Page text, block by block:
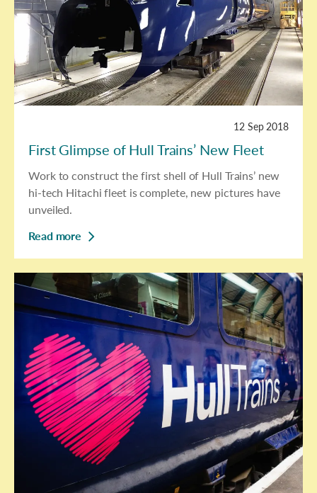
12 Sep 2018
First Glimpse of Hull Trains’ New Fleet
Work to construct the first shell of Hull Trains’ new
hi-tech Hitachi fleet is complete, new pictures have
unveiled.
Read more